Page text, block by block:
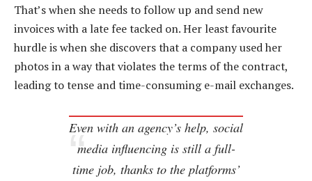
That’s when she needs to follow up and send new
invoices with a late fee tacked on. Her least favourite
hurdle is when she discovers that a company used her
photos in a way that violates the terms of the contract,
leading to tense and time-consuming e-mail exchanges.
Even with an agency’s help, social
media influencing is still a full-
time job, thanks to the platforms’